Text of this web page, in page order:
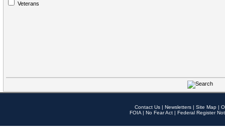
Veterans
Contact Us | Newsletters | Site Map |
FOIA | No Fear Act | Federal Register